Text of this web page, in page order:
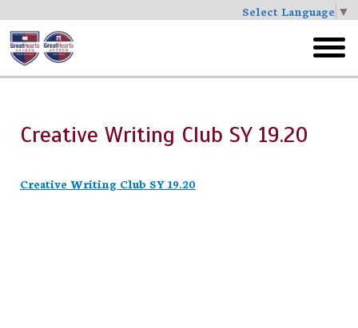
Select Language ▼
Skip
to
main
menu
Creative Writing Club SY 19.20
Creative Writing Club SY 19.20